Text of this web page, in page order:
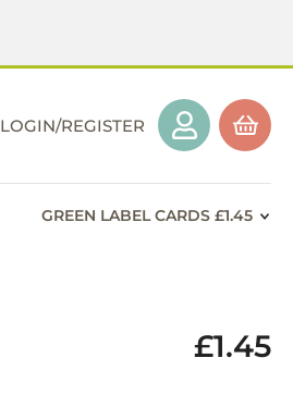
LOGIN/REGISTER
GREEN LABEL CARDS £1.45
£1.45